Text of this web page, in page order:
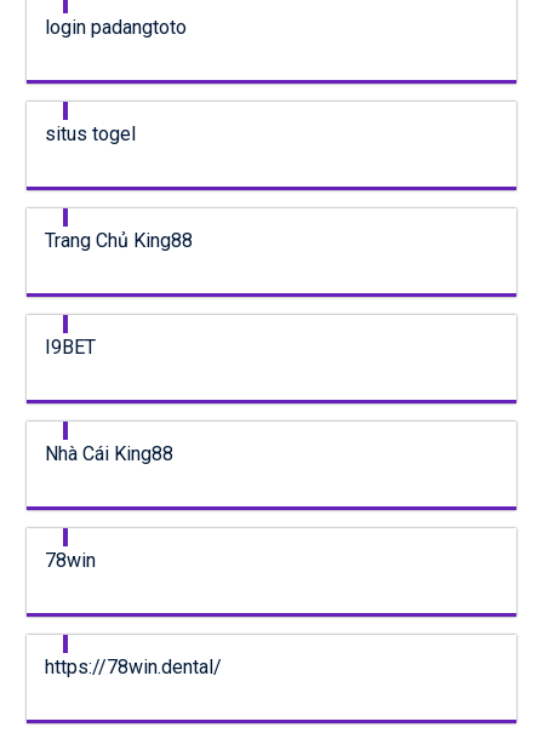
login padangtoto
situs togel
Trang Chủ King88
I9BET
Nhà Cái King88
78win
https://78win.dental/